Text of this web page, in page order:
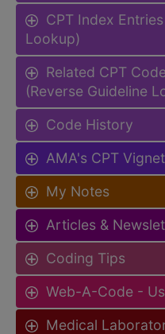
CPT Index
Lookup)
Related CPT
(Reverse Guideline
Code History
AMA's CPT
My Notes
Articles &
Coding Tips
Web-A-Code -
Medical